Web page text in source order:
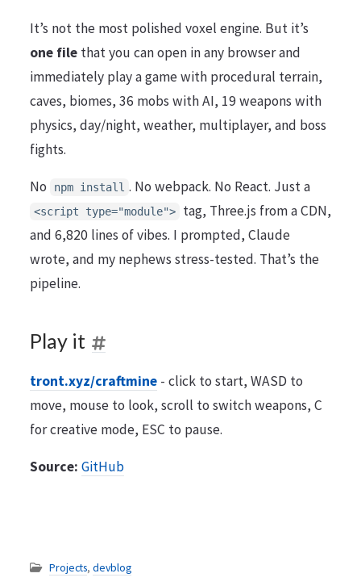
It’s not the most polished voxel engine. But it’s
one filethat you can open in any browser and
immediately play a game with procedural terrain,
caves, biomes, 36 mobs with AI, 19 weapons with
physics, day/night, weather, multiplayer, and boss
fights.
No npm install . No webpack. No React. Just a
<script type="module">
tag, Three.js from a CDN,
and 6,820 lines of vibes. I prompted, Claude
wrote, and my nephews stress-tested. That’s the
pipeline.
Play it
tront.xyz/craftmine- click to start, WASD to
move, mouse to look, scroll to switch weapons, C
for creative mode, ESC to pause.
Source: GitHub
Projects, devblog